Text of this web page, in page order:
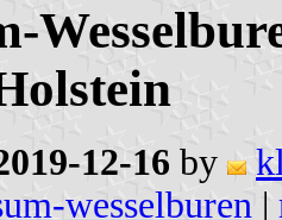
12-16 by
wesselburen |